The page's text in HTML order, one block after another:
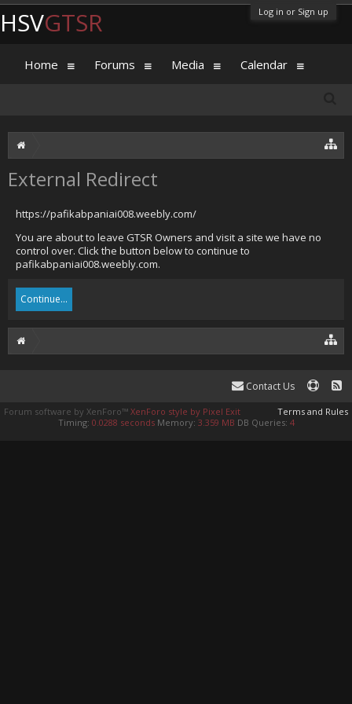
Log in or Sign up
External Redirect
https://pafikabpaniai008.weebly.com/
You are about to leave GTSR Owners and visit a site we have no
control over. Click the button below to continue to
pafikabpaniai008.weebly.com.
Continue...
HSVGTSR
Home Forums Media Calendar
Contact Us
Terms and Rules
Forum software by XenForo™ XenForo style by Pixel Exit
Timing: 0.0288 seconds Memory: 3.359 MB DB Queries: 4